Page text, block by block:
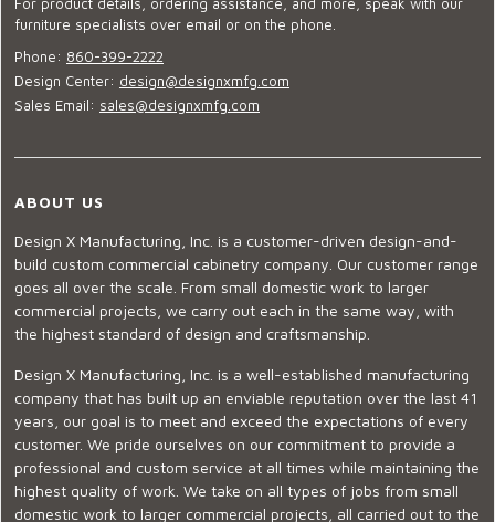
furniture specialists over email or on the phone.
Phone: 860-399-2222
Design Center: design@designxmfg.com
Sales Email: sales@designxmfg.com
ABOUT US
Design X Manufacturing, Inc. is a customer-driven design-and-
build custom commercial cabinetry company. Our customer range
goes all over the scale. From small domestic work to larger
commercial projects, we carry out each in the same way, with
the highest standard of design and craftsmanship.
Design X Manufacturing, Inc. is a well-established manufacturing
company that has built up an enviable reputation over the last 41
years, our goal is to meet and exceed the expectations of every
customer. We pride ourselves on our commitment to provide a
professional and custom service at all times while maintaining the
highest quality of work. We take on all types of jobs from small
domestic work to larger commercial projects, all carried out to the